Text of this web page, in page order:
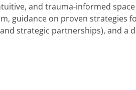
and trauma-informed
guidance on proven strategies
strategic partnerships), and a